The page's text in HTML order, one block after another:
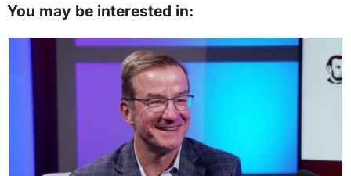
You may be interested in: